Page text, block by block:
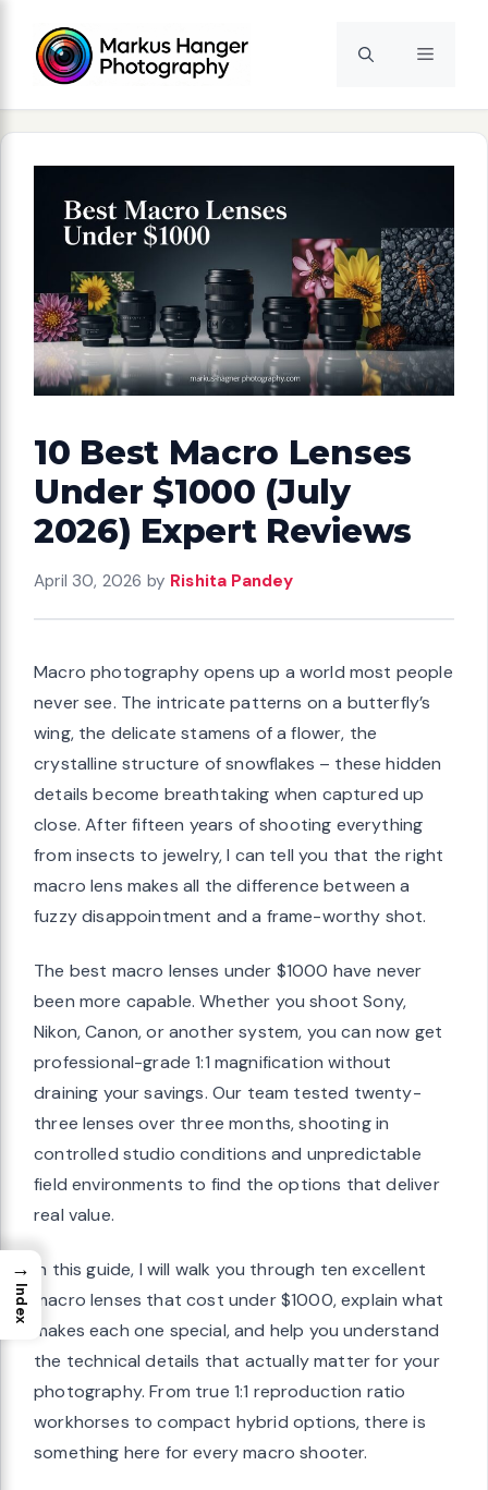
content
Menu
10 Best Macro Lenses
Under $1000 (July
2026) Expert Reviews
April 30, 2026 by Rishita Pandey
Macro photography opens up a world most people
never see. The intricate patterns on a butterfly’s
wing, the delicate stamens of a flower, the
crystalline structure of snowflakes – these hidden
details become breathtaking when captured up
close. After fifteen years of shooting everything
from insects to jewelry, I can tell you that the right
macro lens makes all the difference between a
fuzzy disappointment and a frame-worthy shot.
The best macro lenses under $1000 have never
been more capable. Whether you shoot Sony,
Nikon, Canon, or another system, you can now get
professional-grade 1:1 magnification without
draining your savings. Our team tested twenty-
three lenses over three months, shooting in
controlled studio conditions and unpredictable
field environments to find the options that deliver
real value.
In this guide, I will walk you through ten excellent
macro lenses that cost under $1000, explain what
makes each one special, and help you understand
the technical details that actually matter for your
photography. From true 1:1 reproduction ratio
workhorses to compact hybrid options, there is
something here for every macro shooter.
→
Index